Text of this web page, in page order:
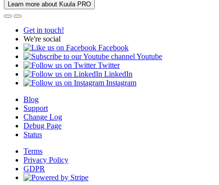
Learn more about Kuula PRO
Get in touch!
We're social
Facebook
Youtube
Twitter
LinkedIn
Instagram
Blog
Support
Change Log
Debug Page
Status
Terms
Privacy Policy
GDPR